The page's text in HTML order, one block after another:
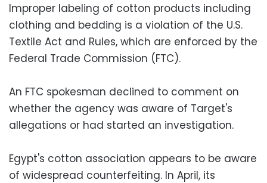
Improper labeling of cotton products including
clothing and bedding is a violation of the U.S.
Textile Act and Rules, which are enforced by the
Federal Trade Commission (FTC).
An FTC spokesman declined to comment on
whether the agency was aware of Target's
allegations or had started an investigation.
Egypt's cotton association appears to be aware
of widespread counterfeiting. In April, its